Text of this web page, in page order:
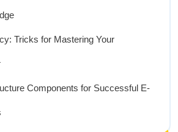
Tricks for Mastering Your
Components for Successful E-